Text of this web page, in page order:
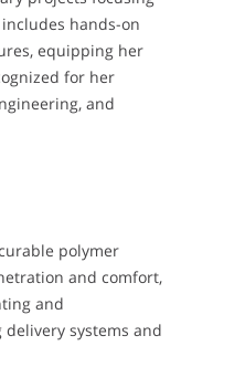
hands-on
equipping her
for her
and
polymer
and comfort,
and
systems and